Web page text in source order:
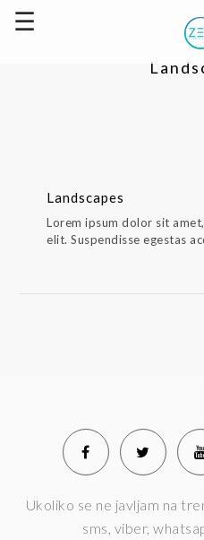
Landscapes
Lorem ipsum dolor sit
elit. Suspendisse egestas
Ukoliko se ne javljam na
sms, viber,